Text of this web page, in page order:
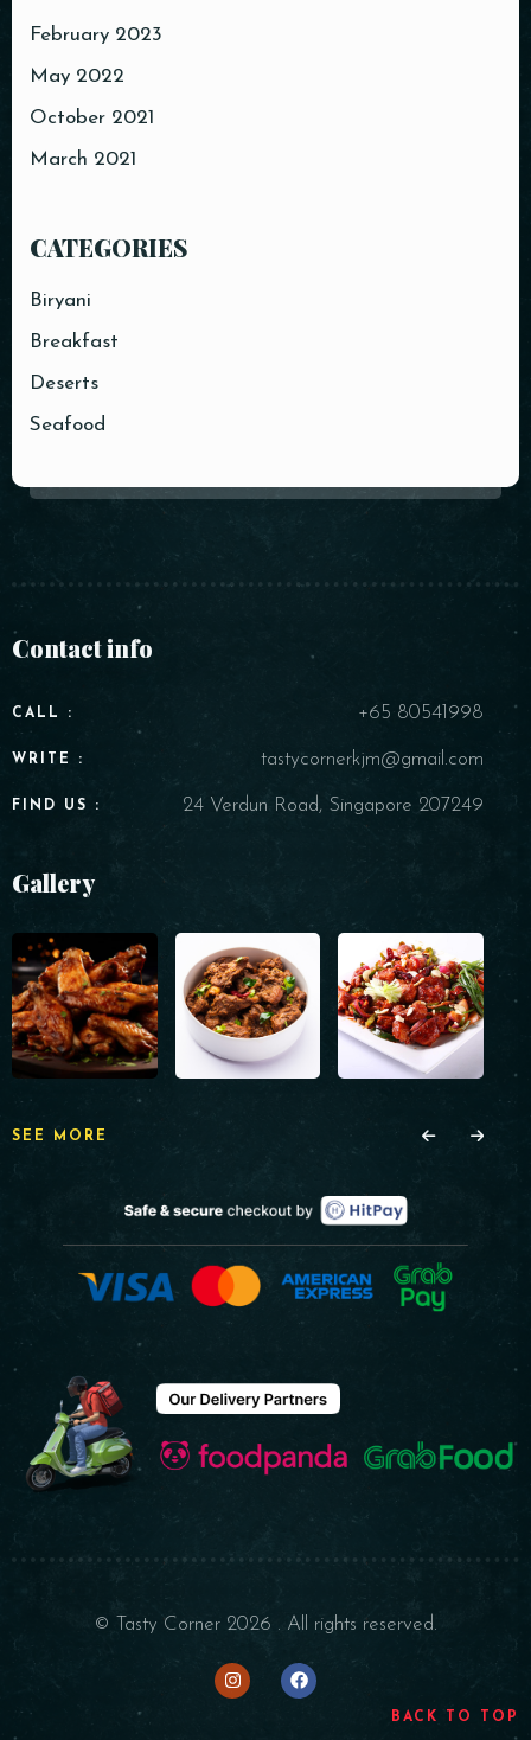
February 2023
May 2022
October 2021
March 2021
CATEGORIES
Biryani
Breakfast
Deserts
Seafood
Contact info
CALL : +65 80541998
WRITE : tastycornerkjm@gmail.com
FIND US : 24 Verdun Road, Singapore 207249
Gallery
SEE MORE
© Tasty Corner 2026 . All rights reserved.
BACK TO TOP